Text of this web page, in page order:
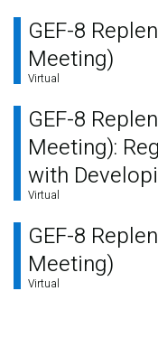
GEF-8
Meeting)
Virtual
GEF-8
Meeting):
with
Virtual
GEF-8
Meeting)
Virtual